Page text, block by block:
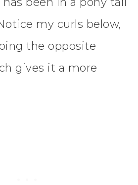
my curls below,
the opposite
gives it a more